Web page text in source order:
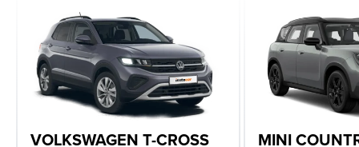
VOLKSWAGEN T-CROSS MINI